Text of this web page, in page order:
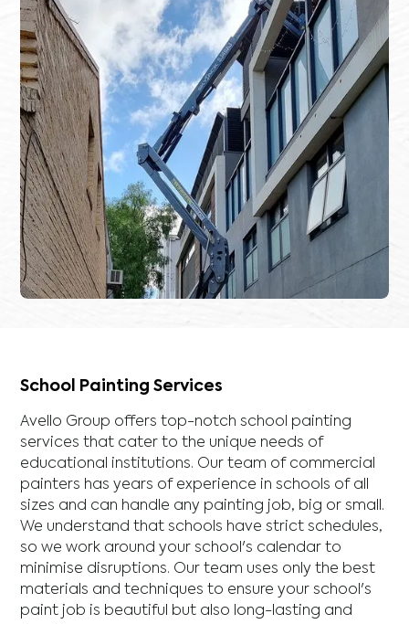
School Painting Services
Avello Group offers top-notch school painting
services that cater to the unique needs of
educational institutions. Our team of commercial
painters has years of experience in schools of all
sizes and can handle any painting job, big or small.
We understand that schools have strict schedules,
so we work around your school's calendar to
minimise disruptions. Our team uses only the best
materials and techniques to ensure your school's
paint job is beautiful but also long-lasting and